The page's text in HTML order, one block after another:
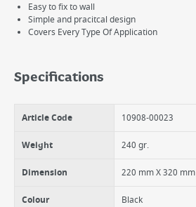
Easy to fix to wall
Simple and pracitcal design
Covers Every Type Of Application
Specifications
Article Code 10908-00023
Weight 240 gr.
Dimension 220 mm X 320 mm
Colour Black